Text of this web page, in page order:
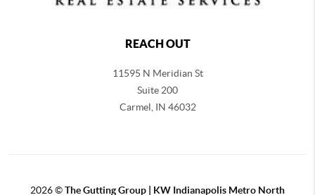
REACH OUT
11595 N Meridian St
Suite 200
Carmel, IN 46032
2026©The Gutting Group | KW Indianapolis Metro North